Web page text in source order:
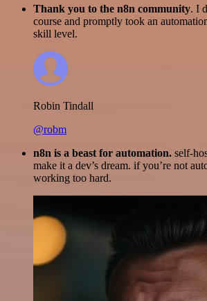
Thank you to the n8n community. I
course and promptly took an
skill level.
Robin Tindall
@robm
n8n is a beast for automation. self-
make it a dev’s dream. if you’re not
working too hard.